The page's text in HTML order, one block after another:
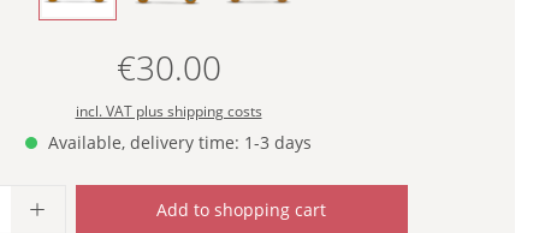
Regular price:
€30.00
incl. VAT plus shipping costs
Available, delivery time: 1-3 days
Enter the desired amount or
Add to shopping cart